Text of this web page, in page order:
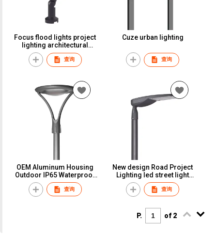
Focus flood lights project
lighting architectural
building lights RGBW
查询
Cuze urban lighting
查询
OEM Aluminum Housing
Outdoor IP65 Waterproof
80W Led Garden Light
Urban Light
查询
New design Road Project
Lighting led street light
outdoor
查询
P. of 2